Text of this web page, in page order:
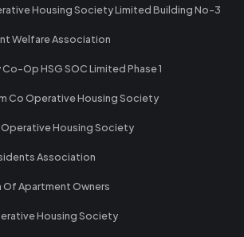
Housing Society Limited Building No-3
Welfare Association
Op HSG SOC Limited Phase 1
Co Operative Housing Society
Housing Society
Association
Apartment Owners
Housing Society